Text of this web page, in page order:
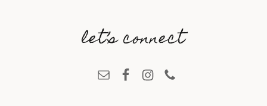
let’s connect